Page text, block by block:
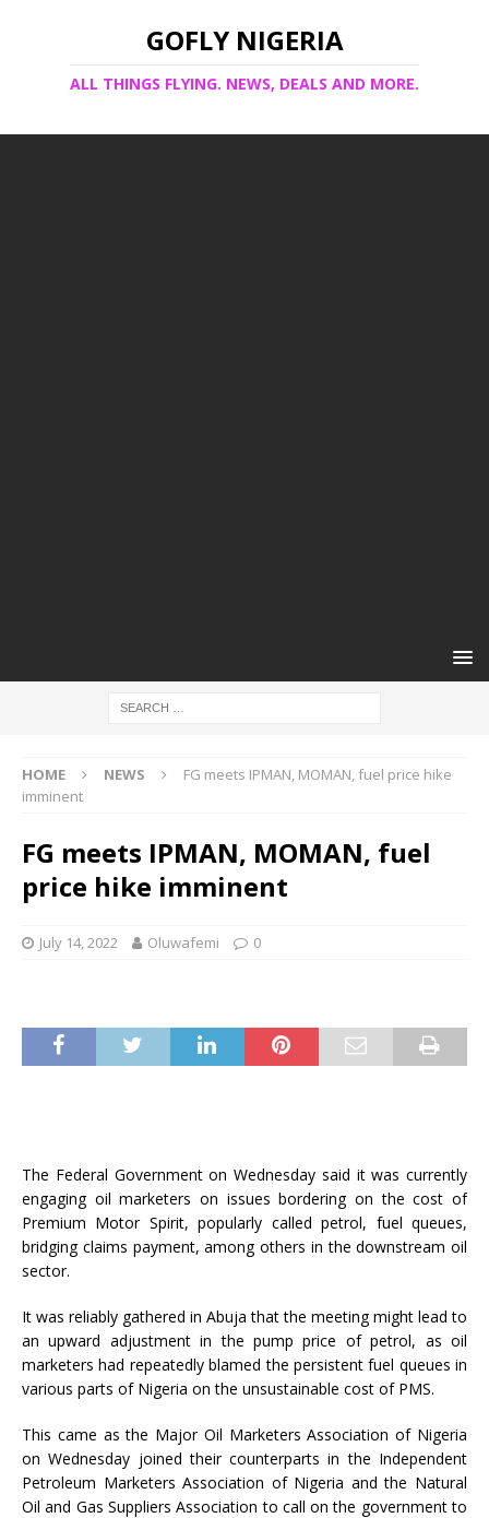
GOFLY NIGERIA
ALL THINGS FLYING. NEWS, DEALS AND MORE.
HOME NEWS
FG meets IPMAN, MOMAN, fuel price hike
imminent
FG meets IPMAN, MOMAN, fuel
price hike imminent
July 14, 2022 Oluwafemi 0
The Federal Government on Wednesday said it was currently
engaging oil marketers on issues bordering on the cost of
Premium Motor Spirit, popularly called petrol, fuel queues,
bridging claims payment, among others in the downstream oil
sector.
It was reliably gathered in Abuja that the meeting might lead to
an upward adjustment in the pump price of petrol, as oil
marketers had repeatedly blamed the persistent fuel queues in
various parts of Nigeria on the unsustainable cost of PMS.
This came as the Major Oil Marketers Association of Nigeria
on Wednesday joined their counterparts in the Independent
Petroleum Marketers Association of Nigeria and the Natural
Oil and Gas Suppliers Association to call on the government to